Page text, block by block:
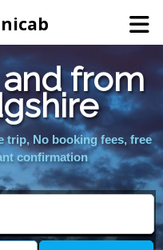
from
trip, No booking fees, free
confirmation